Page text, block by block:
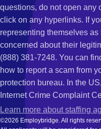
questions, do not open any
click on any hyperlinks. If
representing themselves
concerned about their
(888) 381-7248. You can
how to report a scam from
protection bureau. In the
Internet Crime Complaint
Learn more about staffing
©2026 Employbridge. All rights